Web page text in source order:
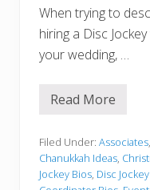
When trying to
hiring a Disc
your wedding, …
W
w
i
l
l
Read More
Filed Under: Associates,
Chanukkah Ideas,
Jockey Bios, Disc